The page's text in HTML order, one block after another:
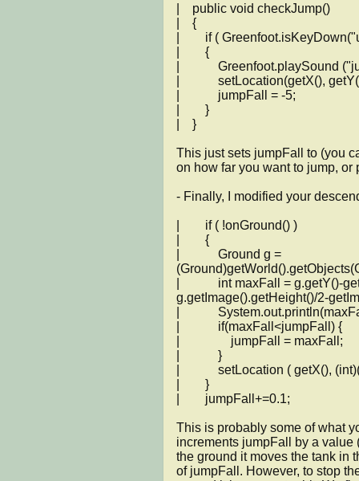
|    public void checkJump()
|    {
|        if (
|        {
|            Greenfoot.playSound
|            setLocation(getX(),
|            jumpFall = -5;
|        }
|    }
This just sets jumpFall to (you
on how far you want to jump, or
- Finally, I modified your
|        if ( !onGround() )
|        {
|            Ground g =
|            int maxFall = g.getY()-
g.getImage().getHeight()/2-
|
|            if(maxFall<jumpFall) {
|                jumpFall = maxFall;
|            }
|            setLocation ( getX(),
|        }
|        jumpFall+=0.1;
This is probably some of what
increments jumpFall by a value
the ground it moves the tank in
of jumpFall. However, to stop